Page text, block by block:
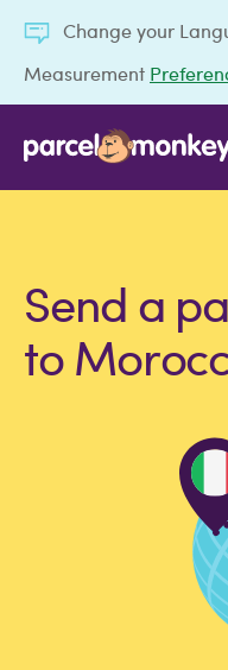
Change your
Measurement
Send a
to